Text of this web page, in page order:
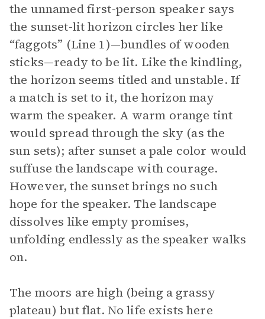
the unnamed first-person speaker says
the sunset-lit horizon circles her like
“faggots” (Line 1)—bundles of wooden
sticks—ready to be lit. Like the kindling,
the horizon seems titled and unstable. If
a match is set to it, the horizon may
warm the speaker. A warm orange tint
would spread through the sky (as the
sun sets); after sunset a pale color would
suffuse the landscape with courage.
However, the sunset brings no such
hope for the speaker. The landscape
dissolves like empty promises,
unfolding endlessly as the speaker walks
on.
The moors are high (being a grassy
plateau) but flat. No life exists here